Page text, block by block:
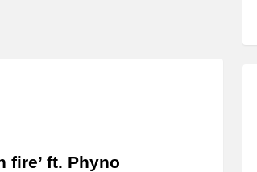
fire’ ft. Phyno